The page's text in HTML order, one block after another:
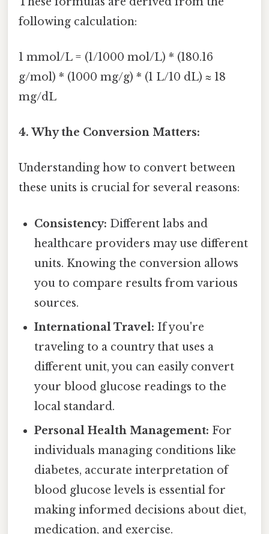
following calculation:
1 mmol/L = (1/1000 mol/L) * (180.16
g/mol) * (1000 mg/g) * (1 L/10 dL) ≈ 18
mg/dL
4. Why the Conversion Matters:
Understanding how to convert between
these units is crucial for several reasons:
Consistency: Different labs and
healthcare providers may use different
units. Knowing the conversion allows
you to compare results from various
sources.
International Travel: If you're
traveling to a country that uses a
different unit, you can easily convert
your blood glucose readings to the
local standard.
Personal Health Management: For
individuals managing conditions like
diabetes, accurate interpretation of
blood glucose levels is essential for
making informed decisions about diet,
medication, and exercise.